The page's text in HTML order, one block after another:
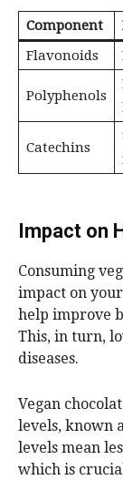
Component
Flavonoids
Polyphenols
Catechins
Impact on
Consuming
impact on
help improve
This, in turn,
diseases.
Vegan
levels, known
levels mean
which is